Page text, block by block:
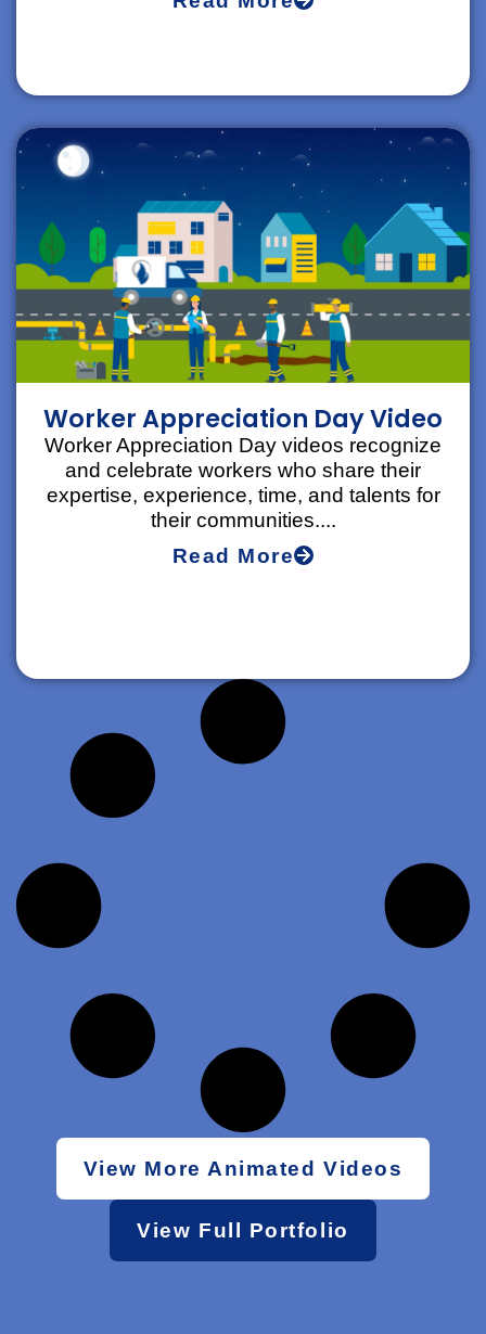
Worker Appreciation Day Video
Worker Appreciation Day videos recognize
and celebrate workers who share their
expertise, experience, time, and talents for
their communities....
Read More
View More Animated Videos
View Full Portfolio